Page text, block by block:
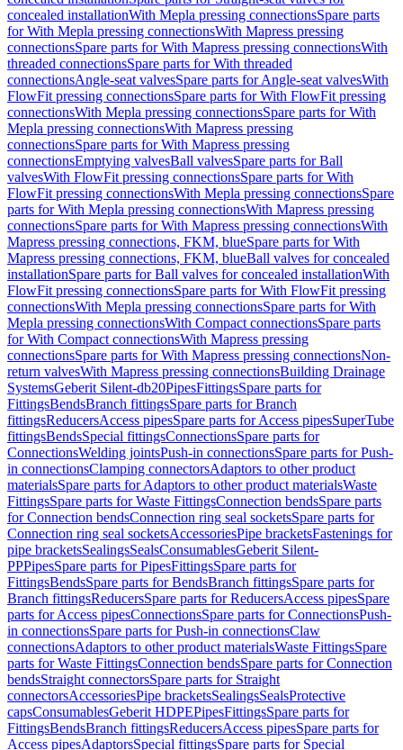
concealed installationWith Mepla pressing connectionsSpare parts
for With Mepla pressing connectionsWith Mapress pressing
connectionsSpare parts for With Mapress pressing connectionsWith
threaded connectionsSpare parts for With threaded
connectionsAngle-seat valvesSpare parts for Angle-seat valvesWith
FlowFit pressing connectionsSpare parts for With FlowFit pressing
connectionsWith Mepla pressing connectionsSpare parts for With
Mepla pressing connectionsWith Mapress pressing
connectionsSpare parts for With Mapress pressing
connectionsEmptying valvesBall valvesSpare parts for Ball
valvesWith FlowFit pressing connectionsSpare parts for With
FlowFit pressing connectionsWith Mepla pressing connectionsSpare
parts for With Mepla pressing connectionsWith Mapress pressing
connectionsSpare parts for With Mapress pressing connectionsWith
Mapress pressing connections, FKM, blueSpare parts for With
Mapress pressing connections, FKM, blueBall valves for concealed
installationSpare parts for Ball valves for concealed installationWith
FlowFit pressing connectionsSpare parts for With FlowFit pressing
connectionsWith Mepla pressing connectionsSpare parts for With
Mepla pressing connectionsWith Compact connectionsSpare parts
for With Compact connectionsWith Mapress pressing
connectionsSpare parts for With Mapress pressing connectionsNon-
return valvesWith Mapress pressing connectionsBuilding Drainage
SystemsGeberit Silent-db20PipesFittingsSpare parts for
FittingsBendsBranch fittingsSpare parts for Branch
fittingsReducersAccess pipesSpare parts for Access pipesSuperTube
fittingsBendsSpecial fittingsConnectionsSpare parts for
ConnectionsWelding jointsPush-in connectionsSpare parts for Push-
in connectionsClamping connectorsAdaptors to other product
materialsSpare parts for Adaptors to other product materialsWaste
FittingsSpare parts for Waste FittingsConnection bendsSpare parts
for Connection bendsConnection ring seal socketsSpare parts for
Connection ring seal socketsAccessoriesPipe bracketsFastenings for
pipe bracketsSealingsSealsConsumablesGeberit Silent-
PPPipesSpare parts for PipesFittingsSpare parts for
FittingsBendsSpare parts for BendsBranch fittingsSpare parts for
Branch fittingsReducersSpare parts for ReducersAccess pipesSpare
parts for Access pipesConnectionsSpare parts for ConnectionsPush-
in connectionsSpare parts for Push-in connectionsClaw
connectionsAdaptors to other product materialsWaste FittingsSpare
parts for Waste FittingsConnection bendsSpare parts for Connection
bendsStraight connectorsSpare parts for Straight
connectorsAccessoriesPipe bracketsSealingsSealsProtective
capsConsumablesGeberit HDPEPipesFittingsSpare parts for
FittingsBendsBranch fittingsReducersAccess pipesSpare parts for
Access pipesAdaptorsSpecial fittingsSpare parts for Special